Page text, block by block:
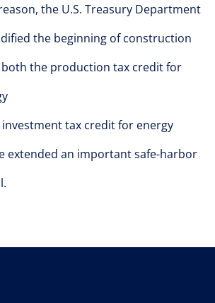
the U.S. Treasury Department
the beginning of construction
the production tax credit for
tax credit for energy
extended an important safe-harbor